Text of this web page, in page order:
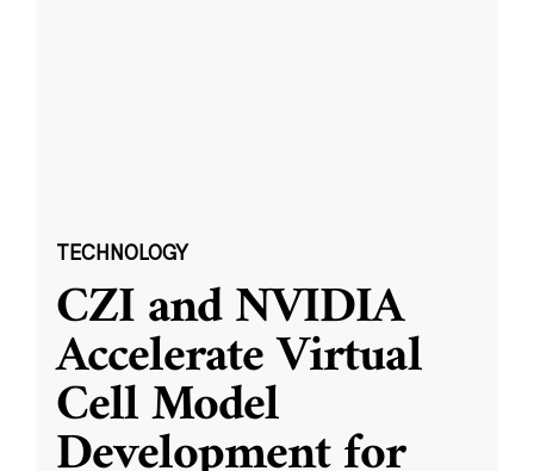
TECHNOLOGY
CZI and NVIDIA
Accelerate Virtual
Cell Model